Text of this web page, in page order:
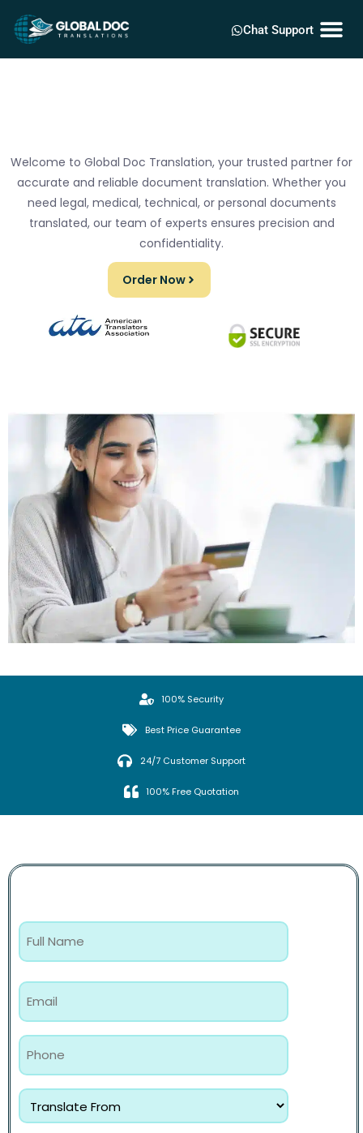
Chat Support
Welcome to Global Doc Translation, your trusted partner for
accurate and reliable document translation. Whether you
need legal, medical, technical, or personal documents
translated, our team of experts ensures precision and
confidentiality.
Order Now
100% Security
Best Price Guarantee
24/7 Customer Support
100% Free Quotation